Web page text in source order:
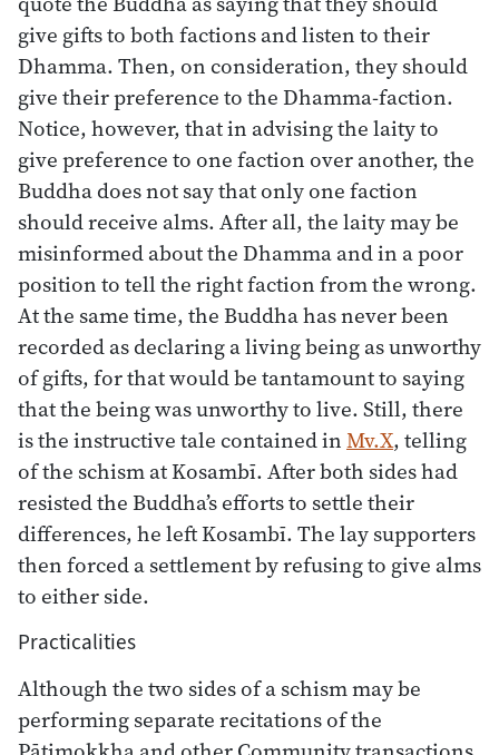
give gifts to both factions and listen to their
Dhamma. Then, on consideration, they should
give their preference to the Dhamma-faction.
Notice, however, that in advising the laity to
give preference to one faction over another, the
Buddha does not say that only one faction
should receive alms. After all, the laity may be
misinformed about the Dhamma and in a poor
position to tell the right faction from the wrong.
At the same time, the Buddha has never been
recorded as declaring a living being as unworthy
of gifts, for that would be tantamount to saying
that the being was unworthy to live. Still, there
is the instructive tale contained inMv.X, telling
of the schism at Kosambī. After both sides had
resisted the Buddha’s efforts to settle their
differences, he left Kosambī. The lay supporters
then forced a settlement by refusing to give alms
to either side.
Practicalities
Although the two sides of a schism may be
performing separate recitations of the